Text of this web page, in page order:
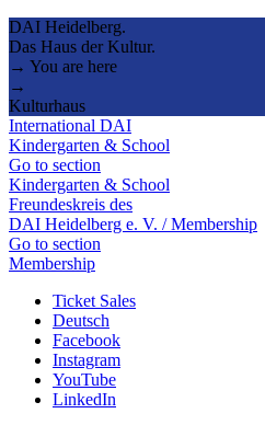
DAI Heidelberg.
Das Haus der Kultur.
→ You are here
→
Kulturhaus
International DAI
Kindergarten & School
Go to section
Kindergarten & School
Freundeskreis des
DAI Heidelberg e. V. / Membership
Go to section
Membership
Ticket Sales
Deutsch
Facebook
Instagram
YouTube
LinkedIn